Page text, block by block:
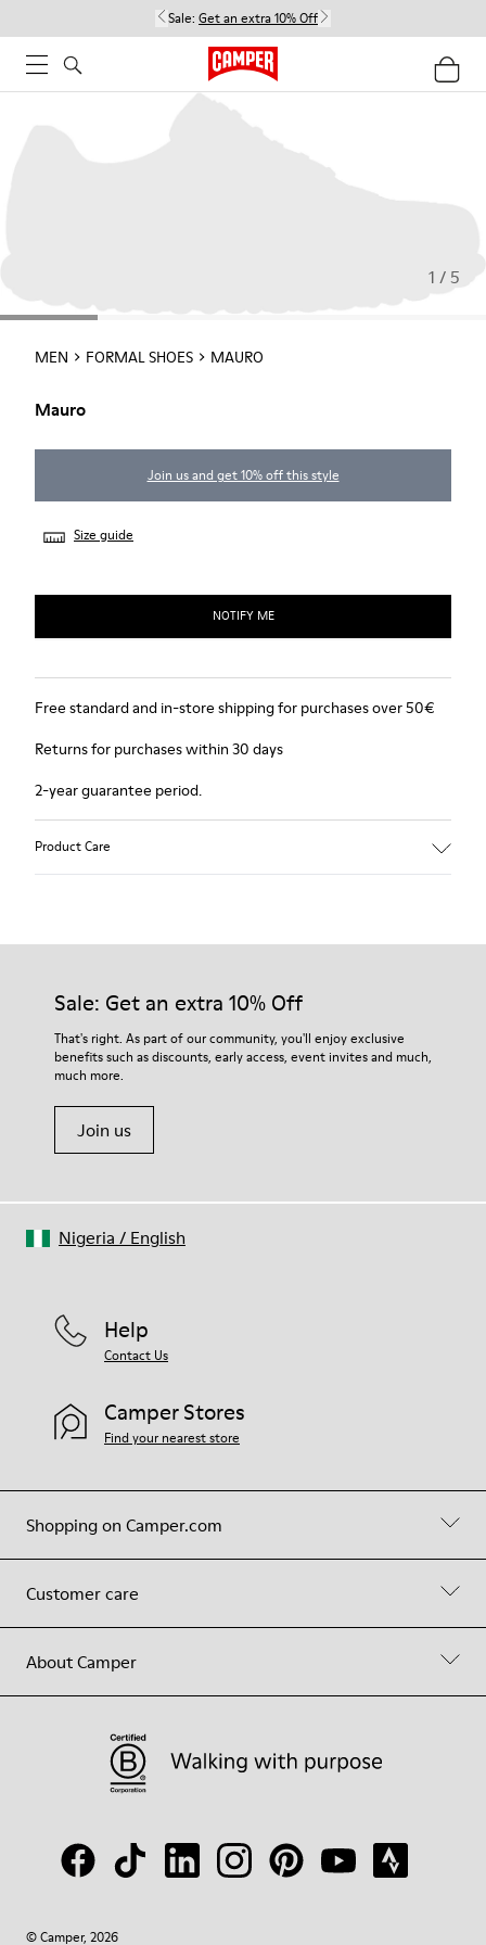
Sale: Get an extra 10% Off
1 / 5
MEN FORMAL SHOES MAURO
Mauro
Join us and get 10% off this style
Size guide
NOTIFY ME
Free standard and in-store shipping for purchases over 50€
Returns for purchases within 30 days
2-year guarantee period.
Product Care
Sale: Get an extra 10% Off
That's right. As part of our community, you'll enjoy exclusive
benefits such as discounts, early access, event invites and much,
much more.
Join us
Shopping on Camper.com
Customer care
About Camper
Help
Contact Us
Camper Stores
Find your nearest store
© Camper, 2026
Nigeria / English